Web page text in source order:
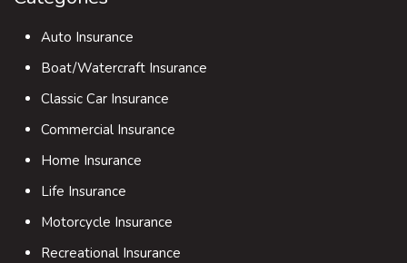
Auto Insurance
Boat/Watercraft Insurance
Classic Car Insurance
Commercial Insurance
Home Insurance
Life Insurance
Motorcycle Insurance
Recreational Insurance